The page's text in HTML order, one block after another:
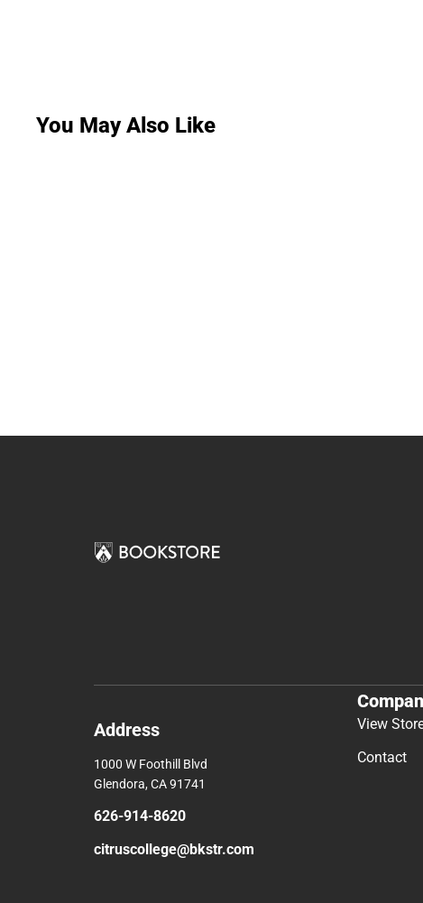
You May Also Like
Address
1000 W Foothill Blvd
Glendora, CA 91741
626-914-8620
citruscollege@bkstr.com
View
Contact